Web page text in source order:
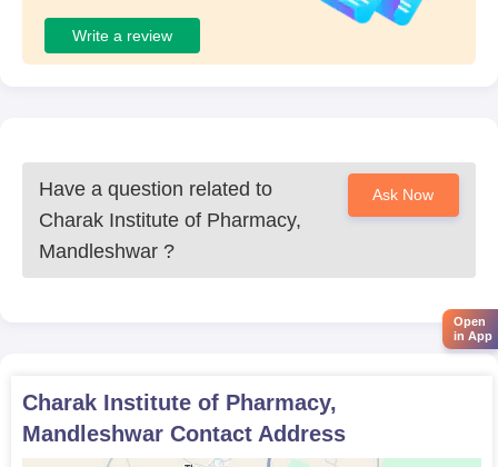
Write a review
Have a question related to
Charak Institute of Pharmacy,
Mandleshwar ?
Ask Now
Charak Institute of Pharmacy,
Mandleshwar Contact Address
Open
in App